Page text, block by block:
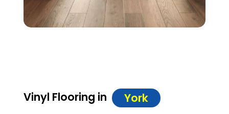
Vinyl Flooring in York